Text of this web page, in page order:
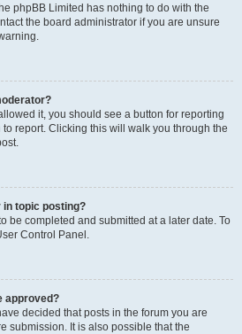
phpBB Limited has nothing to do with the
the board administrator if you are unsure
it, you should see a button for reporting
report. Clicking this will walk you through the
in topic posting?
be completed and submitted at a later date. To
Control Panel.
approved?
decided that posts in the forum you are
submission. It is also possible that the